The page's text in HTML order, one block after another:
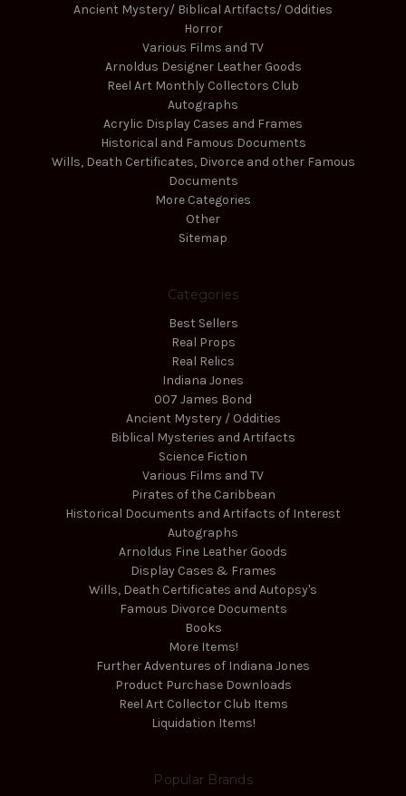
Ancient Mystery/ Biblical Artifacts/ Oddities
Horror
Various Films and TV
Arnoldus Designer Leather Goods
Reel Art Monthly Collectors Club
Autographs
Acrylic Display Cases and Frames
Historical and Famous Documents
Wills, Death Certificates, Divorce and other Famous
Documents
More Categories
Other
Sitemap
Categories
Best Sellers
Real Props
Real Relics
Indiana Jones
007 James Bond
Ancient Mystery / Oddities
Biblical Mysteries and Artifacts
Science Fiction
Various Films and TV
Pirates of the Caribbean
Historical Documents and Artifacts of Interest
Autographs
Arnoldus Fine Leather Goods
Display Cases & Frames
Wills, Death Certificates and Autopsy's
Famous Divorce Documents
Books
More Items!
Further Adventures of Indiana Jones
Product Purchase Downloads
Reel Art Collector Club Items
Liquidation Items!
Popular Brands